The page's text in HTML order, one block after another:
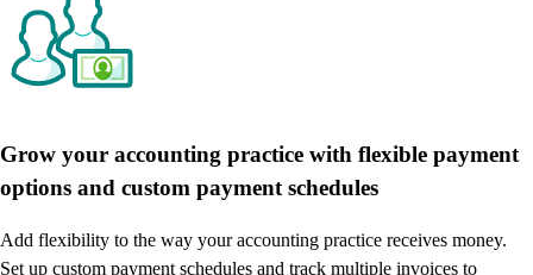
Grow your accounting practice with flexible payment
options and custom payment schedules
Add flexibility to the way your accounting practice receives money.
Set up custom payment schedules and track multiple invoices to